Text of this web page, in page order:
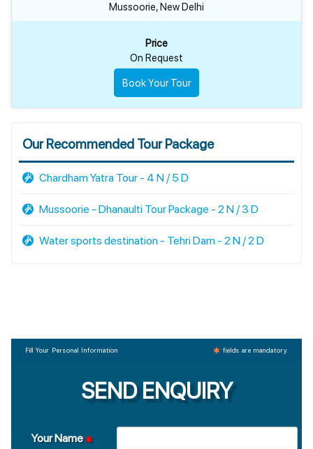
Mussoorie, New Delhi
Price
On Request
Book Your Tour
Our Recommended Tour Package
Chardham Yatra Tour - 4 N / 5 D
Mussoorie - Dhanaulti Tour Package - 2 N / 3 D
Water sports destination - Tehri Dam - 2 N / 2 D
Fill Your Personal Information fields are mandatory
SEND ENQUIRY
Your Name